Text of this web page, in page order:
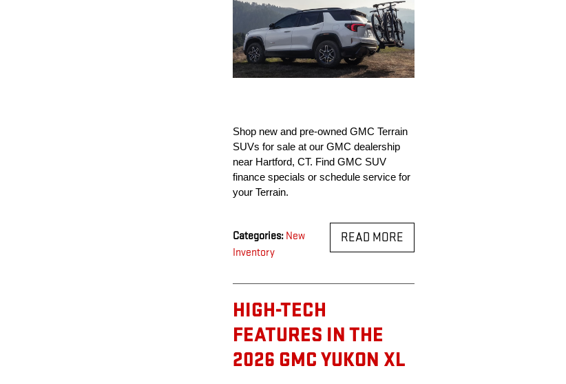
Shop new and pre-owned GMC Terrain
SUVs for sale at our GMC dealership
near Hartford, CT. Find GMC SUV
finance specials or schedule service for
your Terrain.
READ MORE
Categories: New
Inventory
HIGH-TECH
FEATURES IN THE
2026 GMC YUKON XL